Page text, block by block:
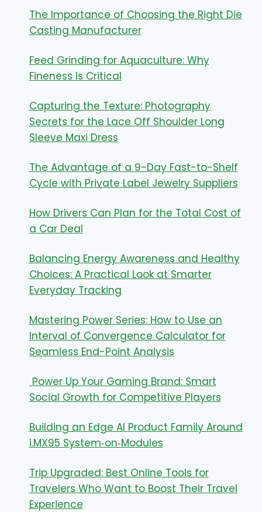
The Importance of Choosing the Right Die
Casting Manufacturer
Feed Grinding for Aquaculture: Why
Fineness Is Critical
Capturing the Texture: Photography
Secrets for the Lace Off Shoulder Long
Sleeve Maxi Dress
The Advantage of a 9-Day Fast-to-Shelf
Cycle with Private Label Jewelry Suppliers
How Drivers Can Plan for the Total Cost of
a Car Deal
Balancing Energy Awareness and Healthy
Choices: A Practical Look at Smarter
Everyday Tracking
Mastering Power Series: How to Use an
Interval of Convergence Calculator for
Seamless End-Point Analysis
Power Up Your Gaming Brand: Smart
Social Growth for Competitive Players
Building an Edge AI Product Family Around
i.MX95 System‑on‑Modules
Trip Upgraded: Best Online Tools for
Travelers Who Want to Boost Their Travel
Experience